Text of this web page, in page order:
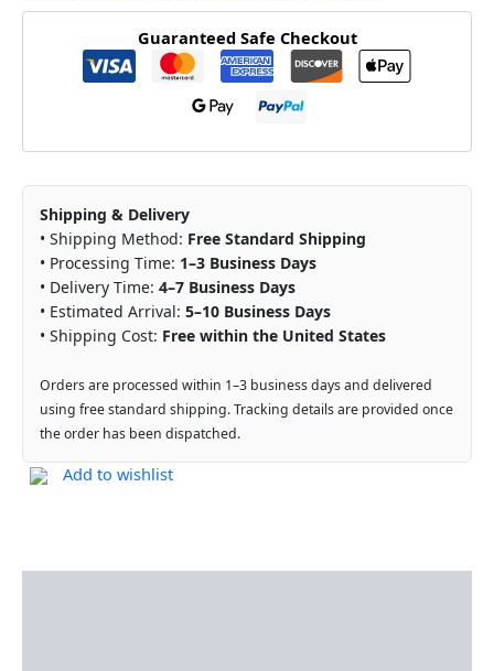
Guaranteed Safe Checkout
Shipping & Delivery
• Shipping Method: Free Standard Shipping
• Processing Time: 1–3 Business Days
• Delivery Time: 4–7 Business Days
• Estimated Arrival: 5–10 Business Days
• Shipping Cost: Free within the United States
Orders are processed within 1–3 business days and delivered
using free standard shipping. Tracking details are provided once
the order has been dispatched.
Add to wishlist